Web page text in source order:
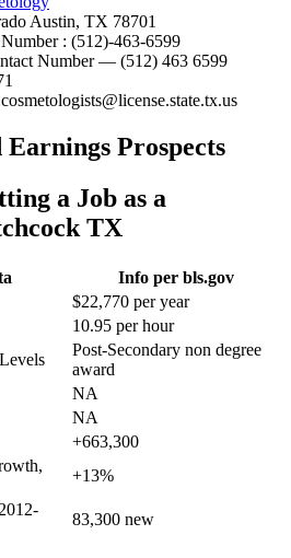
Austin, TX 78701
: (512)-463-6599
Number — (512) 463 6599
Prospects
a Job as a
TX
Info per bls.gov
$22,770 per year
10.95 per hour
Post-Secondary non degree
award
NA
NA
+663,300
+13%
83,300 new